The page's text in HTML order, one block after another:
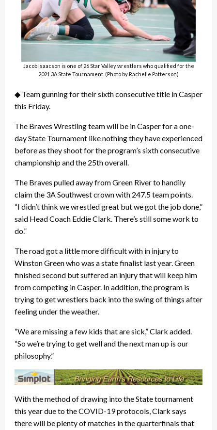
Jacob Isaacson is one of 26 Star Valley wrestlers who qualified for the
2021 3A State Tournament. (Photo by Rachelle Patterson)
◆ Team gunning for their sixth consecutive title in Casper
this Friday.
The Braves Wrestling team will be in Casper for a one-
day State Tournament like nothing they have experienced
before as they shoot for the program’s sixth consecutive
championship and the 25th overall.
The Braves pulled away from Green River to handily
claim the 3A Southwest crown with 247.5 team points.
“I didn’t think we wrestled great but we got the job done,”
said Head Coach Eddie Clark. There’s still some work to
do.”
The road got a little more difficult with in injury to
Winston Green who was a state finalist last year. Green
finished second but suffered an injury that will keep him
from competing in Casper. In addition, the program is
trying to get wrestlers back into the swing of things after
feeling under the weather.
“We are missing a few kids that are sick,” Clark added.
“So we’re trying to get well and the next man up is our
philosophy.”
With the method of drawing into the State tournament
this year due to the COVID-19 protocols, Clark says
there will be plenty of matches in the quarterfinals that